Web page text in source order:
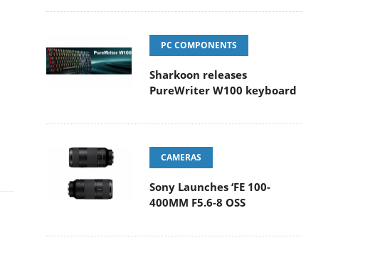
PC COMPONENTS
Sharkoon releases
PureWriter W100 keyboard
CAMERAS
Sony Launches ‘FE 100-
400MM F5.6-8 OSS